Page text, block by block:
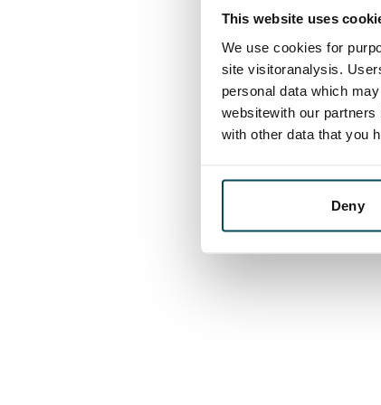
This website uses
We use cookies for
site visitoranalysis.
personal data which
websitewith our
with other data that you
Deny